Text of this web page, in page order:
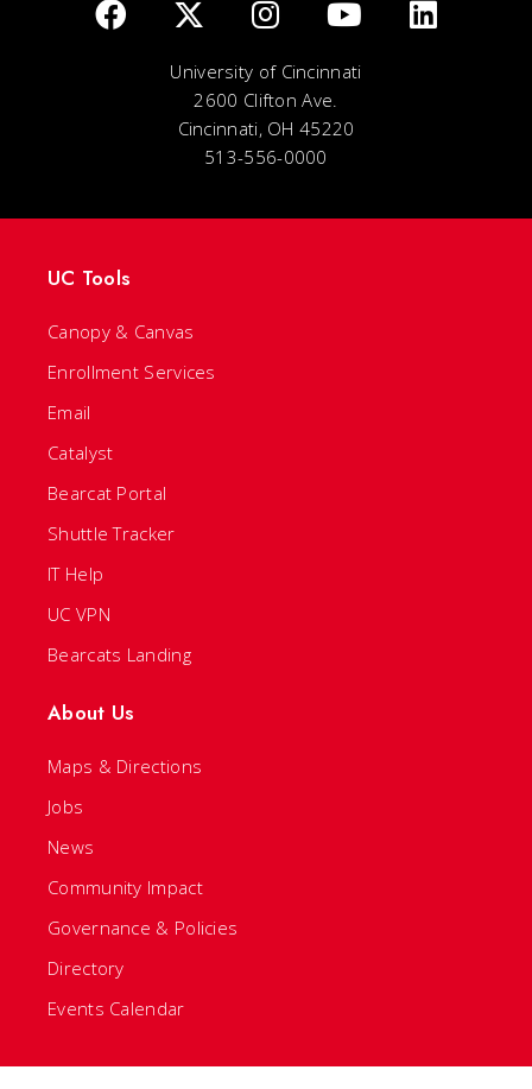
University of Cincinnati
2600 Clifton Ave.
Cincinnati, OH 45220
513-556-0000
UC Tools
Canopy & Canvas
Enrollment Services
Email
Catalyst
Bearcat Portal
Shuttle Tracker
IT Help
UC VPN
Bearcats Landing
About Us
Maps & Directions
Jobs
News
Community Impact
Governance & Policies
Directory
Events Calendar